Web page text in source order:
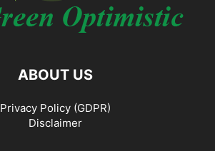
ABOUT US
Privacy Policy (GDPR)
Disclaimer